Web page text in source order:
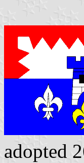
adopted